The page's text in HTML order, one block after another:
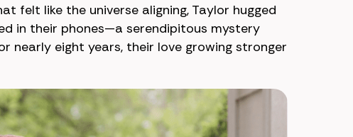
felt like the universe aligning, Taylor hugged
in their phones—a serendipitous mystery
nearly eight years, their love growing stronger